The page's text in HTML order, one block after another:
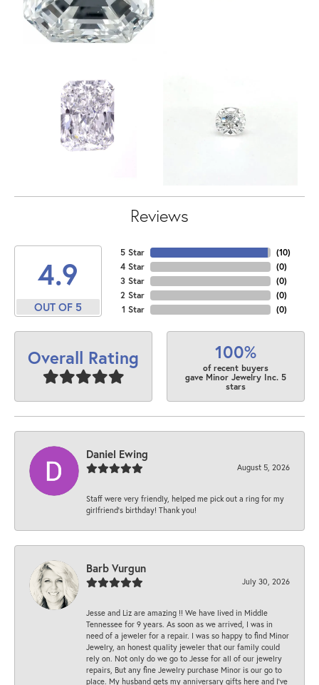
Reviews
4.9
OUT OF 5
5 Star
4 Star
3 Star
2 Star
1 Star
(10)
(0)
(0)
(0)
(0)
Overall Rating 100%
of recent buyers
gave Minor Jewelry Inc. 5
stars
Daniel Ewing
August 5, 2026
Staff were very friendly, helped me pick out a ring for my
girlfriend’s birthday! Thank you!
Barb Vurgun
July 30, 2026
Jesse and Liz are amazing !! We have lived in Middle
Tennessee for 9 years. As soon as we arrived, I was in
need of a jeweler for a repair. I was so happy to find Minor
Jewelry, an honest quality jeweler that our family could
rely on. Not only do we go to Jesse for all of our jewelry
repairs, But any fine Jewelry purchase Minor is our go to
place. My husband gets my anniversary gifts here and I’ve